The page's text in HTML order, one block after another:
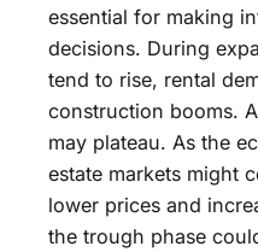
essential for making
decisions. During
tend to rise, rental
construction booms.
may plateau. As the
estate markets might
lower prices and
the trough phase